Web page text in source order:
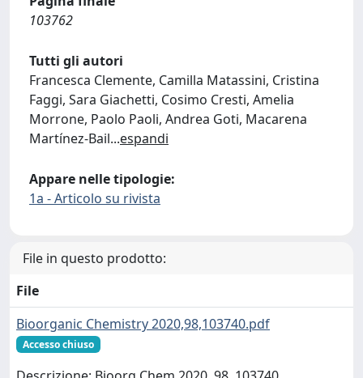
103762
Tutti gli autori
Francesca Clemente, Camilla Matassini, Cristina
Faggi, Sara Giachetti, Cosimo Cresti, Amelia
Morrone, Paolo Paoli, Andrea Goti, Macarena
Martínez-Bail...espandi
Appare nelle tipologie:
1a - Articolo su rivista
File in questo prodotto:
File
Bioorganic Chemistry 2020,98,103740.pdf
Accesso chiuso